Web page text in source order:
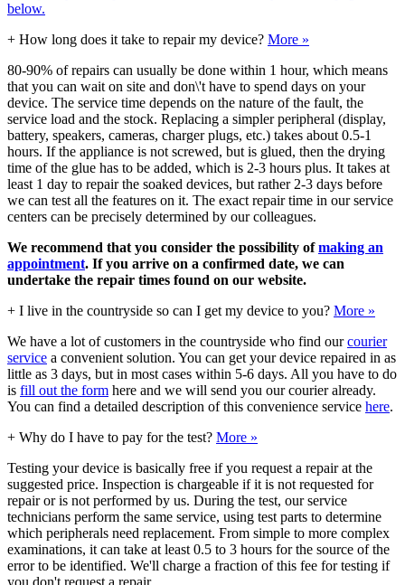
below.
+ How long does it take to repair my device? More »
80-90% of repairs can usually be done within 1 hour, which means
that you can wait on site and don\'t have to spend days on your
device. The service time depends on the nature of the fault, the
service load and the stock. Replacing a simpler peripheral (display,
battery, speakers, cameras, charger plugs, etc.) takes about 0.5-1
hours. If the appliance is not screwed, but is glued, then the drying
time of the glue has to be added, which is 2-3 hours plus. It takes at
least 1 day to repair the soaked devices, but rather 2-3 days before
we can test all the features on it. The exact repair time in our service
centers can be precisely determined by our colleagues.
We recommend that you consider the possibility ofmaking an
appointment. If you arrive on a confirmed date, we can
undertake the repair times found on our website.
+ I live in the countryside so can I get my device to you? More »
We have a lot of customers in the countryside who find ourcourier
service a convenient solution. You can get your device repaired in as
little as 3 days, but in most cases within 5-6 days. All you have to do
is fill out the form here and we will send you our courier already.
You can find a detailed description of this convenience service here.
+ Why do I have to pay for the test? More »
Testing your device is basically free if you request a repair at the
suggested price. Inspection is chargeable if it is not requested for
repair or is not performed by us. During the test, our service
technicians perform the same service, using test parts to determine
which peripherals need replacement. From simple to more complex
examinations, it can take at least 0.5 to 3 hours for the source of the
error to be identified. We'll charge a fraction of this fee for testing if
you don't request a repair.